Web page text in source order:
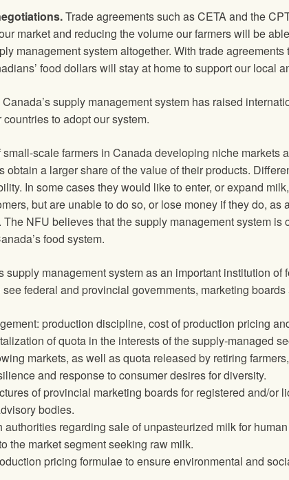
Trade agreements such as CETA and the
market and reducing the volume our farmers will be
management system altogether. With trade
food dollars will stay at home to support our local
supply management system has raised
to adopt our system.
scale farmers in Canada developing niche markets
a larger share of the value of their products.
In some cases they would like to enter, or expand
but are unable to do so, or lose money if they do,
NFU believes that the supply management system is
food system.
management system as an important institution of
federal and provincial governments, marketing
production discipline, cost of production pricing
of quota in the interests of the supply-managed
markets, as well as quota released by retiring
and response to consumer desires for diversity.
of provincial marketing boards for registered and/or
bodies.
regarding sale of unpasteurized milk for
the market segment seeking raw milk.
pricing formulae to ensure environmental and